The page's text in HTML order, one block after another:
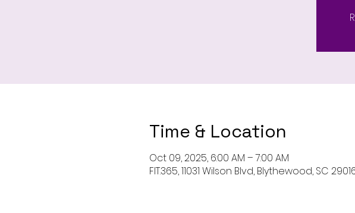
Time & Location
Oct 09, 2025, 6:00 AM – 7:00 AM
FIT.365, 11031 Wilson Blvd, Blythewood, SC